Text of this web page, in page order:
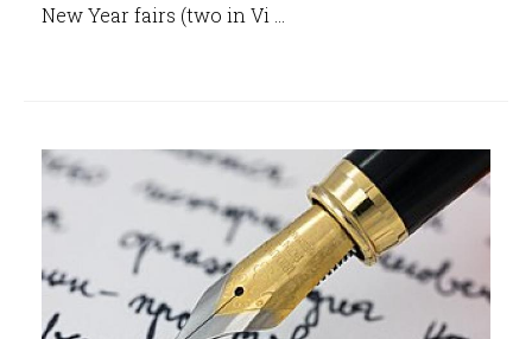
New Year fairs (two in Vi ...